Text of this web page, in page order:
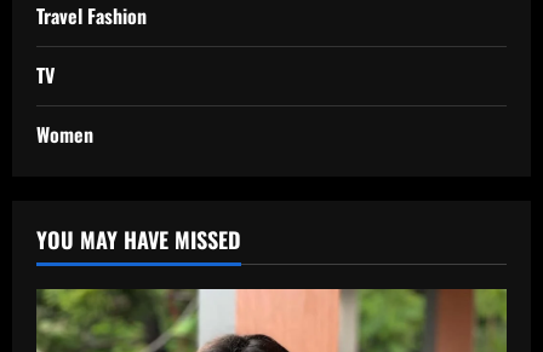
Travel Fashion
TV
Women
YOU MAY HAVE MISSED